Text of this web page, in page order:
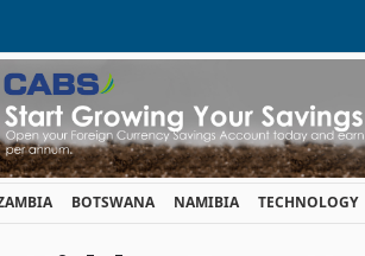
BOTSWANA NAMIBIA TECHNOLOGY